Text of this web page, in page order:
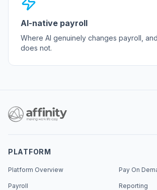
AI-native payroll
Where AI genuinely changes payroll,
does not.
PLATFORM
Platform Overview
Payroll
Pay On
Reporting